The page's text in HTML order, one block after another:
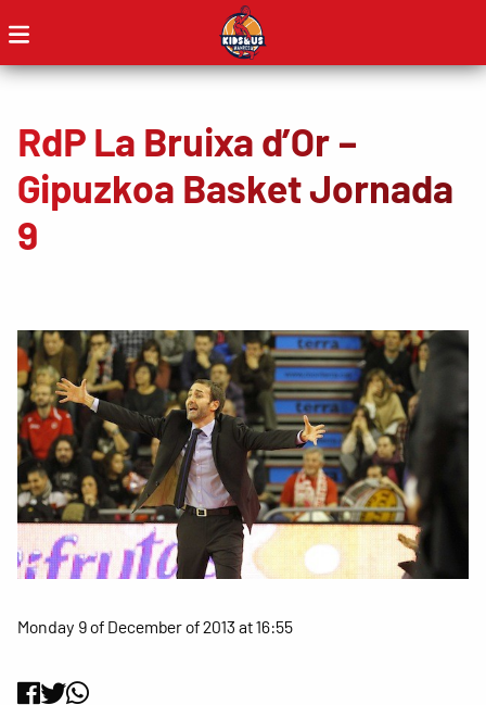
RdP La Bruixa d’Or –
Gipuzkoa Basket Jornada
9
Monday 9 of December of 2013 at 16:55